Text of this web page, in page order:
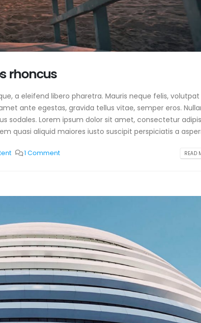
rhoncus
a eleifend libero pharetra. Mauris neque felis,
ante egestas, gravida tellus vitae, semper eros.
sodales. Lorem ipsum dolor sit amet, consectetur
quasi aliquid maiores iusto suscipit perspiciatis a
1 Comment READ